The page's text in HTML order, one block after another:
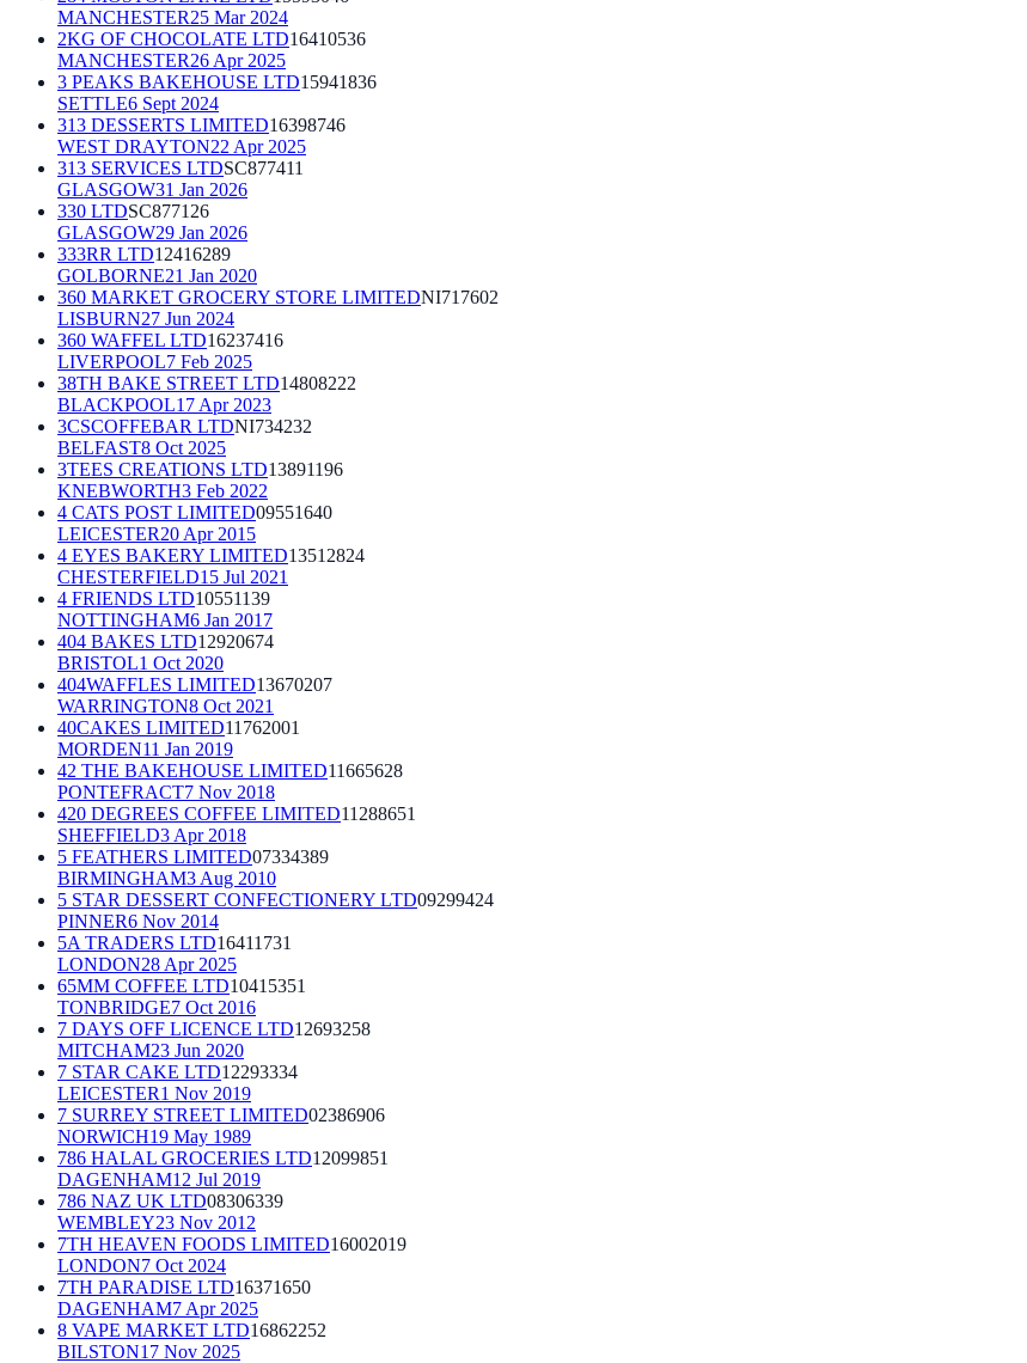
MANCHESTER25 Mar 2024
2KG OF CHOCOLATE LTD16410536
MANCHESTER26 Apr 2025
3 PEAKS BAKEHOUSE LTD15941836
SETTLE6 Sept 2024
313 DESSERTS LIMITED16398746
WEST DRAYTON22 Apr 2025
313 SERVICES LTDSC877411
GLASGOW31 Jan 2026
330 LTDSC877126
GLASGOW29 Jan 2026
333RR LTD12416289
GOLBORNE21 Jan 2020
360 MARKET GROCERY STORE LIMITEDNI717602
LISBURN27 Jun 2024
360 WAFFEL LTD16237416
LIVERPOOL7 Feb 2025
38TH BAKE STREET LTD14808222
BLACKPOOL17 Apr 2023
3CSCOFFEBAR LTDNI734232
BELFAST8 Oct 2025
3TEES CREATIONS LTD13891196
KNEBWORTH3 Feb 2022
4 CATS POST LIMITED09551640
LEICESTER20 Apr 2015
4 EYES BAKERY LIMITED13512824
CHESTERFIELD15 Jul 2021
4 FRIENDS LTD10551139
NOTTINGHAM6 Jan 2017
404 BAKES LTD12920674
BRISTOL1 Oct 2020
404WAFFLES LIMITED13670207
WARRINGTON8 Oct 2021
40CAKES LIMITED11762001
MORDEN11 Jan 2019
42 THE BAKEHOUSE LIMITED11665628
PONTEFRACT7 Nov 2018
420 DEGREES COFFEE LIMITED11288651
SHEFFIELD3 Apr 2018
5 FEATHERS LIMITED07334389
BIRMINGHAM3 Aug 2010
5 STAR DESSERT CONFECTIONERY LTD09299424
PINNER6 Nov 2014
5A TRADERS LTD16411731
LONDON28 Apr 2025
65MM COFFEE LTD10415351
TONBRIDGE7 Oct 2016
7 DAYS OFF LICENCE LTD12693258
MITCHAM23 Jun 2020
7 STAR CAKE LTD12293334
LEICESTER1 Nov 2019
7 SURREY STREET LIMITED02386906
NORWICH19 May 1989
786 HALAL GROCERIES LTD12099851
DAGENHAM12 Jul 2019
786 NAZ UK LTD08306339
WEMBLEY23 Nov 2012
7TH HEAVEN FOODS LIMITED16002019
LONDON7 Oct 2024
7TH PARADISE LTD16371650
DAGENHAM7 Apr 2025
8 VAPE MARKET LTD16862252
BILSTON17 Nov 2025